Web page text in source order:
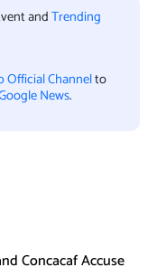
andTrending
Official Channelto
News.
Concacaf Accuse